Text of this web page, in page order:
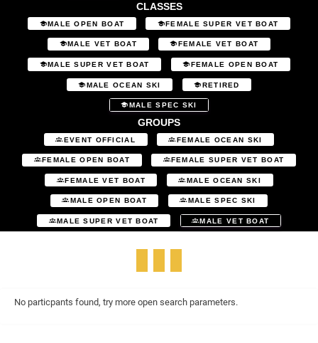
CLASSES
MALE OPEN BOAT FEMALE SUPER VET BOAT
MALE VET BOAT FEMALE VET BOAT
MALE SUPER VET BOAT FEMALE OPEN BOAT
MALE OCEAN SKI RETIRED
MALE SPEC SKI
GROUPS
EVENT OFFICIAL FEMALE OCEAN SKI
FEMALE OPEN BOAT FEMALE SUPER VET BOAT
FEMALE VET BOAT MALE OCEAN SKI
MALE OPEN BOAT MALE SPEC SKI
MALE SUPER VET BOAT MALE VET BOAT
No particpants found, try more open search parameters.